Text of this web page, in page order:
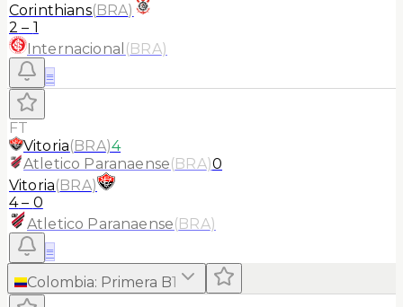
Corinthians(BRA)
2 – 1
Internacional (BRA)
≡
FT
Vitoria(BRA)4
Atletico Paranaense(BRA)0
Vitoria(BRA)
4– 0
Atletico Paranaense(BRA)
≡
Colombia: Primera B1